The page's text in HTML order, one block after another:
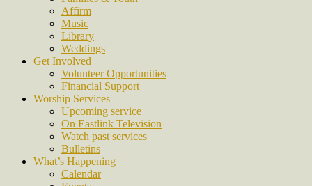
Affirm
Music
Library
Weddings
Get Involved
Volunteer Opportunities
Financial Support
Worship Services
Upcoming service
On Eastlink Television
Watch past services
Bulletins
What’s Happening
Calendar